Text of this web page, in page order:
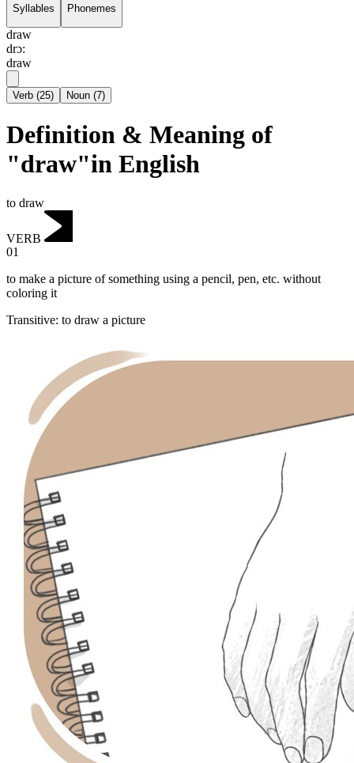
Syllables Phonemes
draw
drɔ:
draw
Verb (25) Noun (7)
Definition & Meaning of
"draw"in English
to draw
VERB
01
to make a picture of something using a pencil, pen, etc. without
coloring it
Transitive: to draw a picture